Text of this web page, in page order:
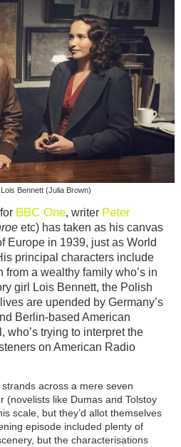
Bennett (Julia Brown)
BBC One, writer Peter
etc) has taken as his canvas
Europe in 1939, just as World
principal characters include
from a wealthy family who’s in
girl Lois Bennett, the Polish
are upended by Germany’s
Berlin-based American
trying to interpret the
on American Radio
across a mere seven
(novelists like Dumas and Tolstoy
scale, but they’d allot themselves
episode included plenty of
but the characterisations